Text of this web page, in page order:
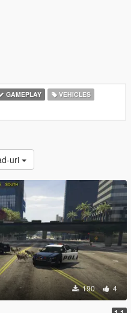
GAMEPLAY
VEHICLES
uri
190 4